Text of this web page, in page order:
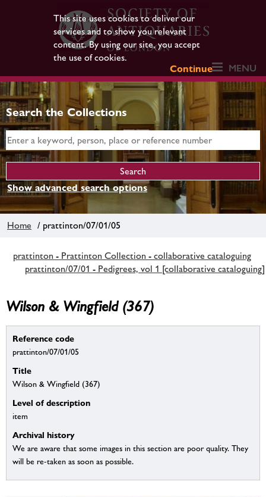
This site uses cookies to deliver our
services and to show you relevant
content. By using our site, you accept
the use of cookies.
Continue
MENU
Search the Collections
Show advanced search options
Home / prattinton/07/01/05
prattinton - Prattinton Collection - collaborative cataloguing
prattinton/07/01 - Pedigrees, vol 1 [collaborative cataloguing]
Wilson & Wingfield (367)
Reference code
prattinton/07/01/05
Title
Wilson & Wingfield (367)
Level of description
item
Archival history
We are aware that some images in this section are poor quality. They
will be re-taken as soon as possible.